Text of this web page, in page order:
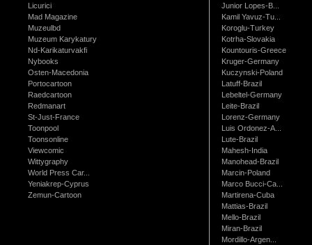
Licurici
Mad Magazine
Muzeulbd
Muzeum Karykatury
Nd-Karikaturvakfi
Nybooks
Osten-Macedonia
Portocartoon
Raedcartoon
Redmanart
St-Just-France
Toonpool
Toonsonline
Viewcomic
Wittygraphy
World Press Car...
Yeniakrep-Cyprus
Zemun-Cartoon
Junior Lopes-B...
Kamil Yavuz-Tu...
Koroglu-Turkey
Kotrha-Slovakia
Kountouris-Greece
Kruger-Germany
Kuczynski-Poland
Latuff-Brazil
Lebeltel-Germany
Leite-Brazil
Lorenz-Germany
Luis Ordonez-A...
Lute-Brazil
Mahesh-India
Manohead-Brazil
Marcin-Poland
Marco Bucci-Ca...
Martirena-Cuba
Mattias-Brazil
Mello-Brazil
Miran-Brazil
Mordillo-Argen...